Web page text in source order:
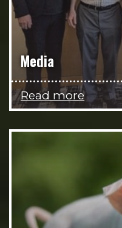
Media
Read more